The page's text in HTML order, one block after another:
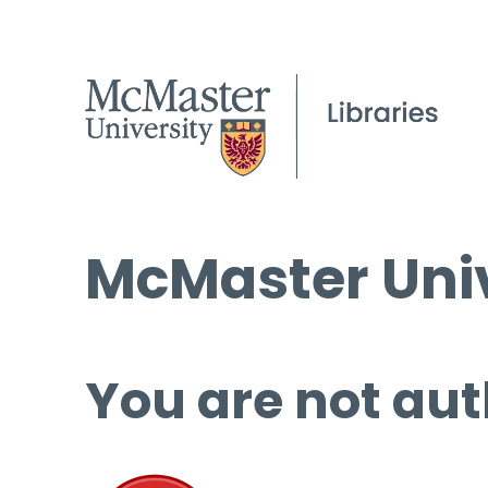
McMaster
You are not